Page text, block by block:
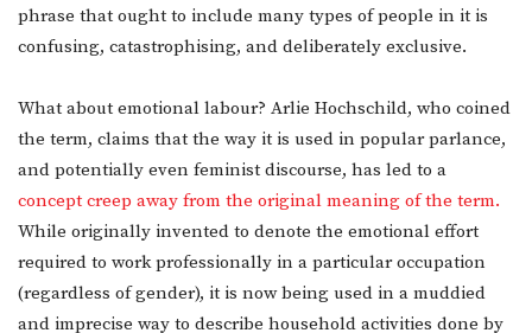
phrase that ought to include many types of people in it is
confusing, catastrophising, and deliberately exclusive.
What about emotional labour? Arlie Hochschild, who coined
the term, claims that the way it is used in popular parlance,
and potentially even feminist discourse, has led to a
concept creep away from the original meaning of the term.
While originally invented to denote the emotional effort
required to work professionally in a particular occupation
(regardless of gender), it is now being used in a muddied
and imprecise way to describe household activities done by